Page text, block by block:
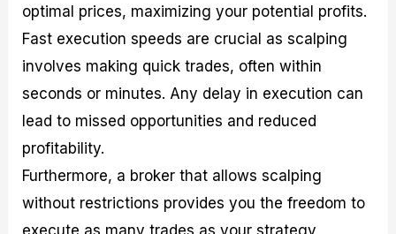
optimal prices, maximizing your potential profits.
Fast execution speeds are crucial as scalping
involves making quick trades, often within
seconds or minutes. Any delay in execution can
lead to missed opportunities and reduced
profitability.
Furthermore, a broker that allows scalping
without restrictions provides you the freedom to